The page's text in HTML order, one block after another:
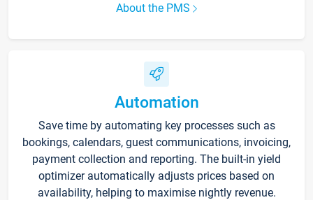
About the PMS
Automation
Save time by automating key processes such as
bookings, calendars, guest communications, invoicing,
payment collection and reporting. The built-in yield
optimizer automatically adjusts prices based on
availability, helping to maximise nightly revenue.